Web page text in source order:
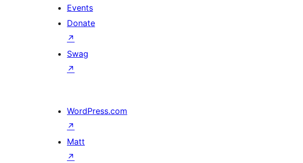
Events
Donate
↗
Swag
↗
WordPress.com
↗
Matt
↗